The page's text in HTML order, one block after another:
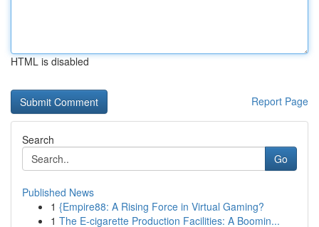
HTML is disabled
Report Page
Search
Go
Published News
1 {Empire88: A Rising Force in Virtual Gaming?
1 The E-cigarette Production Facilities: A Boomin...